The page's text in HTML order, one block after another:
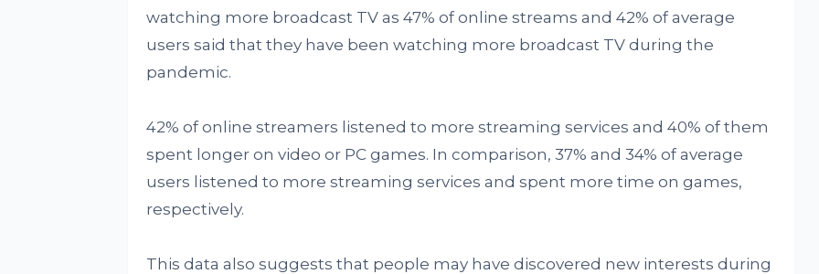
watching more broadcast TV as 47% of online streams and 42% of average
users said that they have been watching more broadcast TV during the
pandemic.
42% of online streamers listened to more streaming services and 40% of them
spent longer on video or PC games. In comparison, 37% and 34% of average
users listened to more streaming services and spent more time on games,
respectively.
This data also suggests that people may have discovered new interests during